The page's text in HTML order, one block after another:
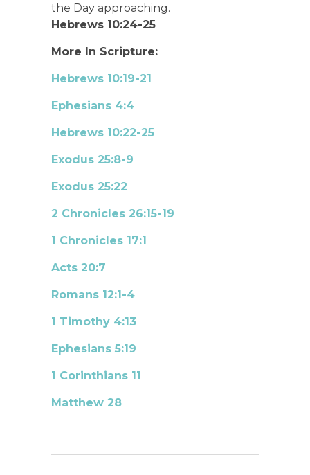
the Day approaching.
Hebrews 10:24-25
More In Scripture:
Hebrews 10:19-21
Ephesians 4:4
Hebrews 10:22-25
Exodus 25:8-9
Exodus 25:22
2 Chronicles 26:15-19
1 Chronicles 17:1
Acts 20:7
Romans 12:1-4
1 Timothy 4:13
Ephesians 5:19
1 Corinthians 11
Matthew 28